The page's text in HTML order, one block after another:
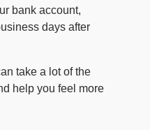
bank account,
days after
take a lot of the
help you feel more